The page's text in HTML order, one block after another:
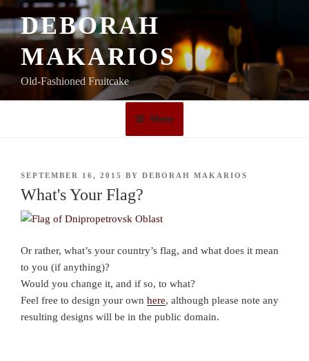
Skip
to
content
DEBORAH
MAKARIOS
Old-Fashioned Fruitcake
Menu
POSTED
SEPTEMBER 16, 2015 BY DEBORAH MAKARIOS
What's Your Flag?
Or rather, what’s your country’s flag, and what does it mean
to you (if anything)?
Would you change it, and if so, to what?
Feel free to design your own here, although please note any
resulting designs will be in the public domain.